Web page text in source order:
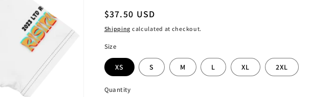
Regular
price
$37.50 USD
Shipping calculated at checkout.
Size
XS S M L XL 2XL
Quantity
Quantity